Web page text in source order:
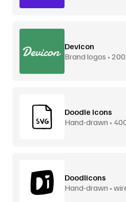
Devicon
Brand logos •
Doodle Icons
Hand-drawn •
Doodlicons
Hand-drawn •